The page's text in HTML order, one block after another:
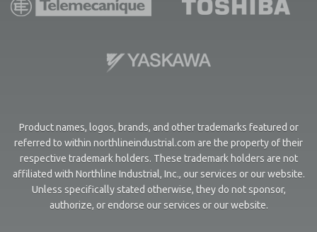
Product names, logos, brands, and other trademarks featured or
referred to within northlineindustrial.com are the property of their
respective trademark holders. These trademark holders are not
affiliated with Northline Industrial, Inc., our services or our website.
Unless specifically stated otherwise, they do not sponsor,
authorize, or endorse our services or our website.